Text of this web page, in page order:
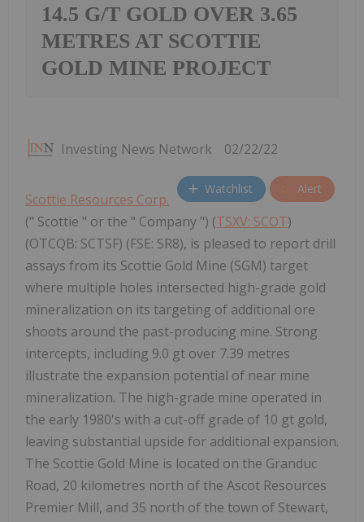
14.5 G/T GOLD OVER 3.65
METRES AT SCOTTIE
GOLD MINE PROJECT
Investing News Network 02/22/22
Watchlist Alert
Scottie Resources Corp.
(" Scottie " or the " Company ") (TSXV: SCOT)
(OTCQB: SCTSF) (FSE: SR8), is pleased to report drill
assays from its Scottie Gold Mine (SGM) target
where multiple holes intersected high-grade gold
mineralization on its targeting of additional ore
shoots around the past-producing mine. Strong
intercepts, including 9.0 gt over 7.39 metres
illustrate the expansion potential of near mine
mineralization. The high-grade mine operated in
the early 1980's with a cut-off grade of 10 gt gold,
leaving substantial upside for additional expansion.
The Scottie Gold Mine is located on the Granduc
Road, 20 kilometres north of the Ascot Resources
Premier Mill, and 35 north of the town of Stewart,